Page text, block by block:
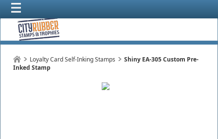
Loyalty Card Self-Inking Stamps
Shiny EA-305 Custom Pre-
Inked Stamp